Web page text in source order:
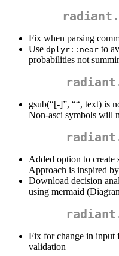
Fix when parsing
Use dplyr::near to
probabilities not
gsub(“[-]”, ““, text) is
Non-asci symbols will
Added option to create
Approach is inspired
Download decision
using mermaid
Fix for change in input
validation